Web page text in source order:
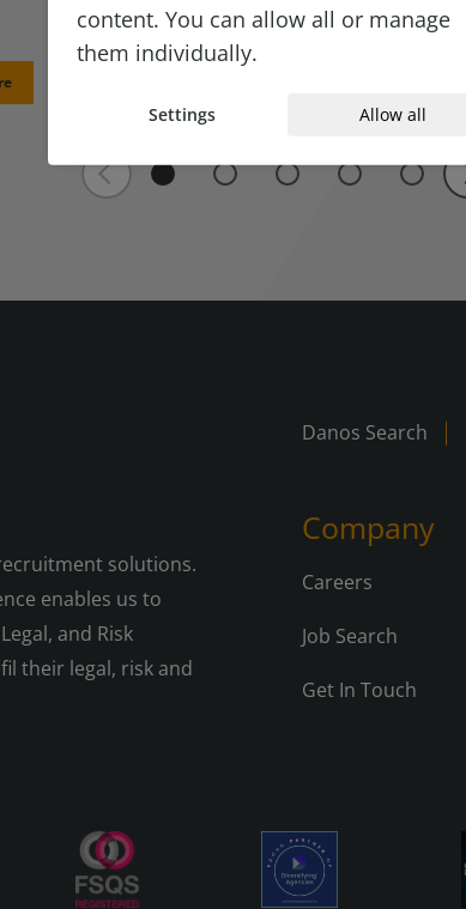
solutions.
enables us to
and Risk
their legal, risk and
Danos Search
Company
Careers
Job Search
Get In Touch
content. You can allow all or manage
them individually.
Settings Allow all